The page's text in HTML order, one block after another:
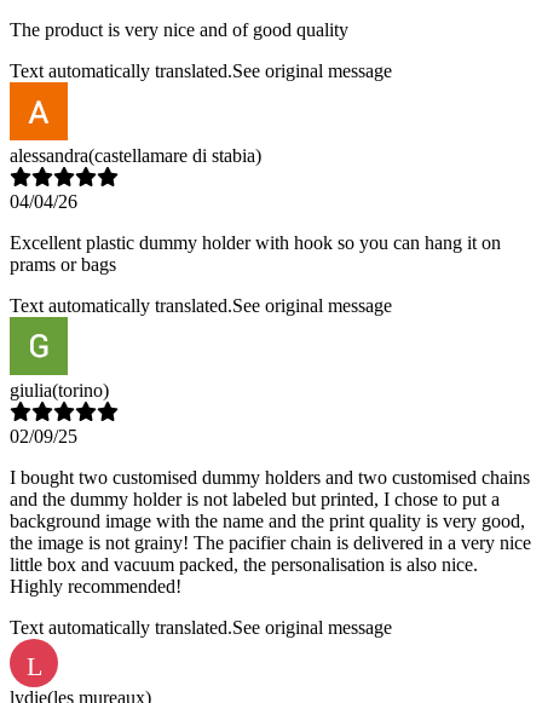
The product is very nice and of good quality
Text automatically translated.See original message
alessandra(castellamare di stabia)
04/04/26
Excellent plastic dummy holder with hook so you can hang it on
prams or bags
Text automatically translated.See original message
giulia(torino)
02/09/25
I bought two customised dummy holders and two customised chains
and the dummy holder is not labeled but printed, I chose to put a
background image with the name and the print quality is very good,
the image is not grainy! The pacifier chain is delivered in a very nice
little box and vacuum packed, the personalisation is also nice.
Highly recommended!
Text automatically translated.See original message
L
lydie(les mureaux)